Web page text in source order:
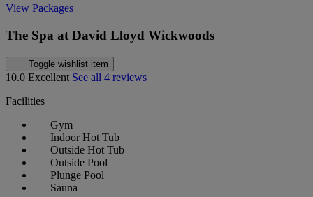
View Packages
The Spa at David Lloyd Wickwoods
Toggle wishlist item
10.0 Excellent See all 4 reviews
Facilities
Gym
Indoor Hot Tub
Outside Hot Tub
Outside Pool
Plunge Pool
Sauna